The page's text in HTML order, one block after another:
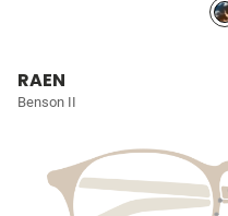
RAEN
Benson II